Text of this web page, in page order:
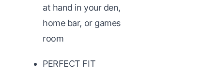
at hand in your den,
home bar, or games
room
PERFECT FIT